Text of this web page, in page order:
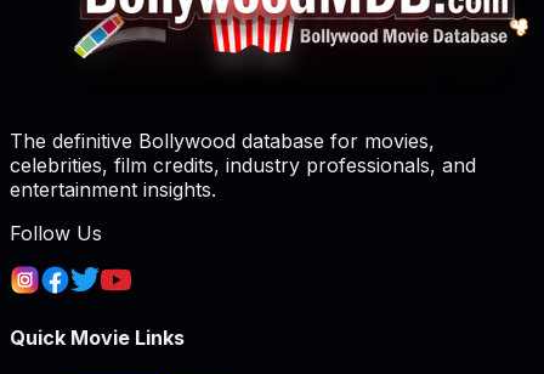
The definitive Bollywood database for movies,
celebrities, film credits, industry professionals, and
entertainment insights.
Follow Us
Quick Movie Links